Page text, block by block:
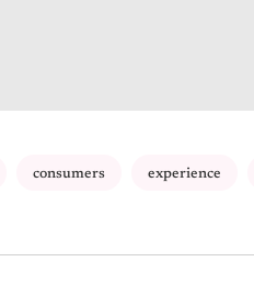
consumers experience